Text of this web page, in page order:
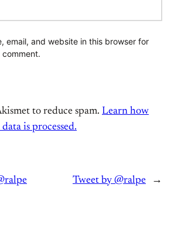
email, and website in this browser for
to reduce spam. Learn how
is processed.
Tweet by @ralpe →